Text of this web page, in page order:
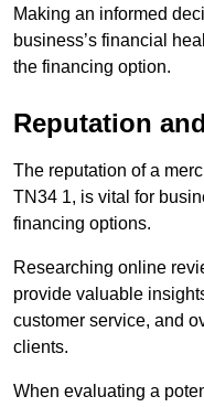
Making an informed
business’s financial
the financing option.
Reputation
The reputation of a
TN34 1, is vital for
financing options.
Researching online
provide valuable
customer service, and
clients.
When evaluating a